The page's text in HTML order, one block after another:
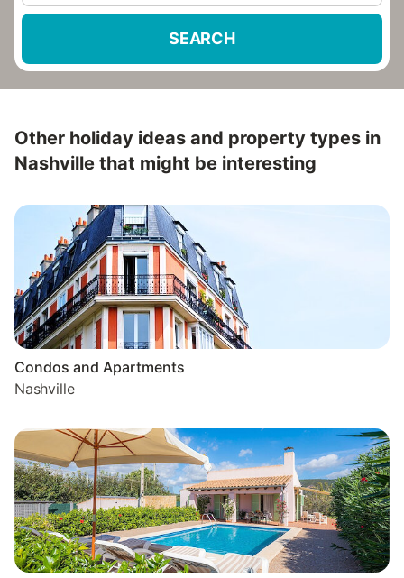
SEARCH
Other holiday ideas and property types in
Nashville that might be interesting
Condos and Apartments
Nashville